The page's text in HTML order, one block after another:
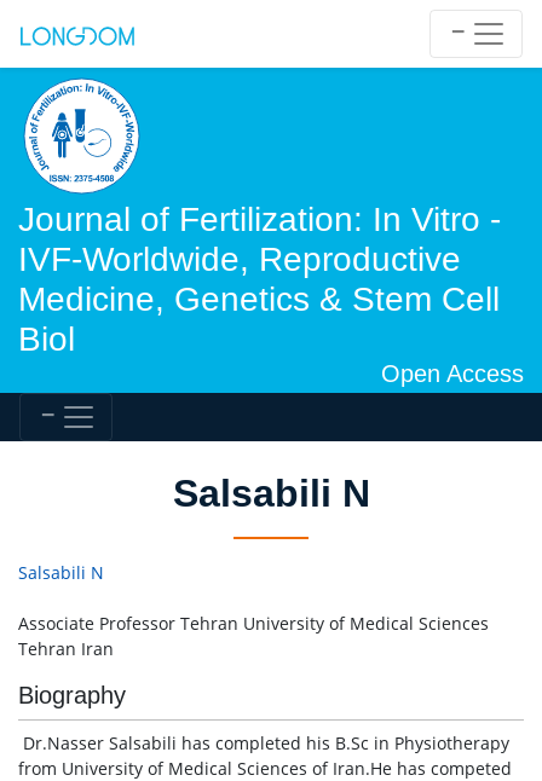
Journal of Fertilization: In Vitro -
IVF-Worldwide, Reproductive
Medicine, Genetics & Stem Cell
Biol
Open Access
Salsabili N
Salsabili N
Associate Professor Tehran University of Medical Sciences
Tehran Iran
Biography
Dr.Nasser Salsabili has completed his B.Sc in Physiotherapy
from University of Medical Sciences of Iran.He has competed